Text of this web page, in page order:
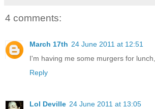
4 comments:
March 17th 24 June 2011 at 12:51
I'm having me some murgers for
Reply
Lol Deville 24 June 2011 at 13:05